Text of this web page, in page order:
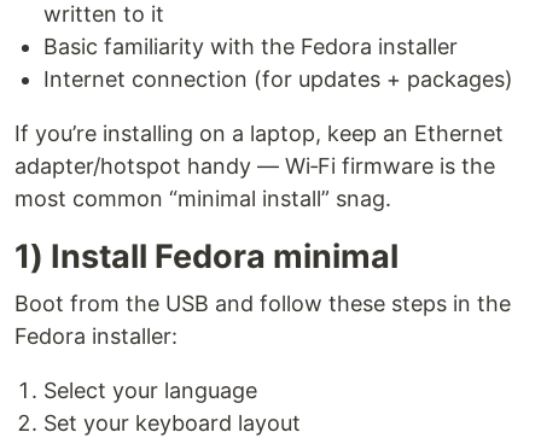
written to it
Basic familiarity with the Fedora installer
Internet connection (for updates + packages)
If you’re installing on a laptop, keep an Ethernet
adapter/hotspot handy — Wi‑Fi firmware is the
most common “minimal install” snag.
1) Install Fedora minimal
Boot from the USB and follow these steps in the
Fedora installer:
Select your language
Set your keyboard layout